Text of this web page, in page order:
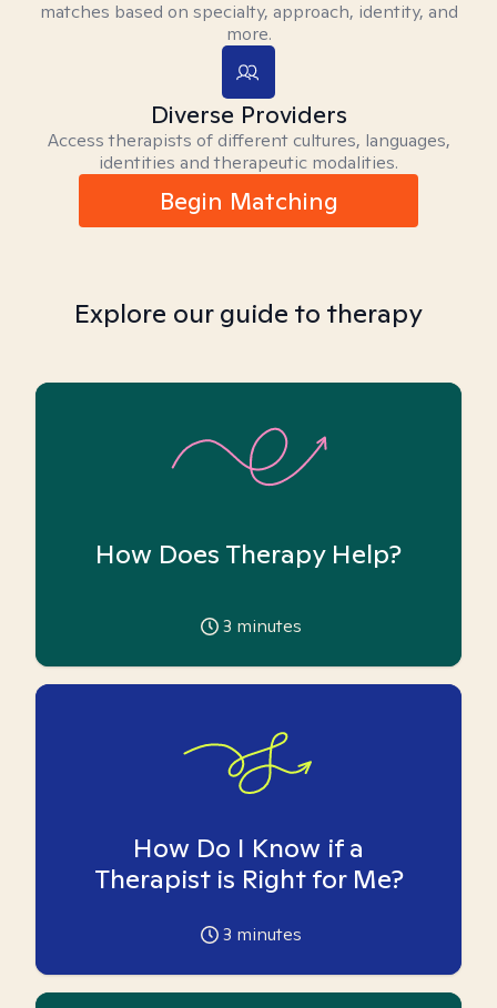
matches based on specialty, approach, identity, and
more.
Diverse Providers
Access therapists of different cultures, languages,
identities and therapeutic modalities.
Begin Matching
Explore our guide to therapy
How Does Therapy Help?
3 minutes
How Do I Know if a
Therapist is Right for Me?
3 minutes